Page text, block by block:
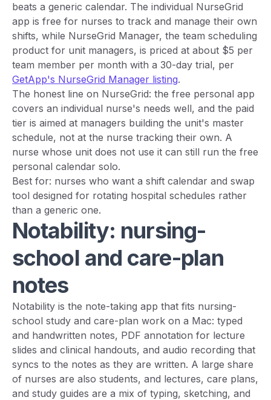
beats a generic calendar. The individual NurseGrid
app is free for nurses to track and manage their own
shifts, while NurseGrid Manager, the team scheduling
product for unit managers, is priced at about $5 per
team member per month with a 30-day trial, per
GetApp's NurseGrid Manager listing.
The honest line on NurseGrid: the free personal app
covers an individual nurse's needs well, and the paid
tier is aimed at managers building the unit's master
schedule, not at the nurse tracking their own. A
nurse whose unit does not use it can still run the free
personal calendar solo.
Best for: nurses who want a shift calendar and swap
tool designed for rotating hospital schedules rather
than a generic one.
Notability: nursing-
school and care-plan
notes
Notability is the note-taking app that fits nursing-
school study and care-plan work on a Mac: typed
and handwritten notes, PDF annotation for lecture
slides and clinical handouts, and audio recording that
syncs to the notes as they are written. A large share
of nurses are also students, and lectures, care plans,
and study guides are a mix of typing, sketching, and